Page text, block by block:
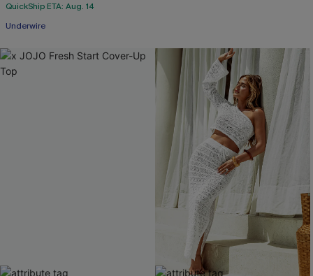
QuickShip ETA: Aug. 14
Underwire